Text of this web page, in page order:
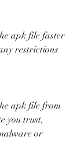
apk file faster
restrictions
apk file from
you trust,
or